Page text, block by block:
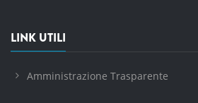
LINK UTILI
Amministrazione Trasparente